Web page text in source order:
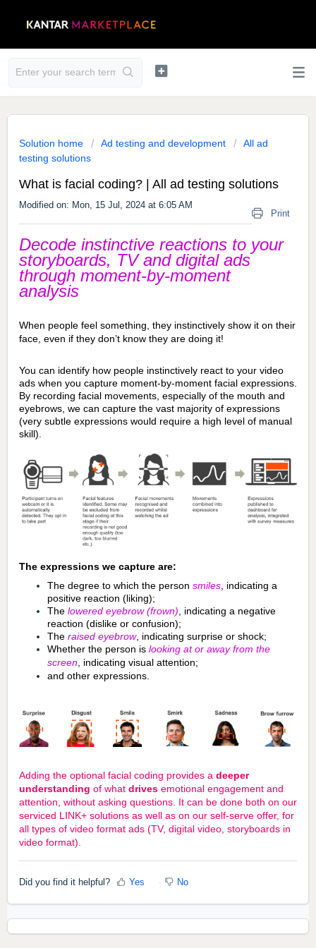
Solution home Ad testing and development
All ad
testing solutions
What is facial coding? | All ad testing solutions
Print
Modified on: Mon, 15 Jul, 2024 at 6:05 AM
Decode instinctive reactions to your
storyboards, TV and digital ads
through moment-by-moment
analysis
When people feel something, they instinctively show it on their
face, even if they don’t know they are doing it!
You can identify how people instinctively react to your video
ads when you capture moment-by-moment facial expressions.
By recording facial movements, especially of the mouth and
eyebrows, we can capture the vast majority of expressions
(very subtle expressions would require a high level of manual
skill).
The expressions we capture are:
The degree to which the person smiles, indicating a
positive reaction (liking);
The lowered eyebrow(frown), indicating a negative
reaction (dislike or confusion);
The raised eyebrow, indicating surprise or shock;
Whether the person is looking at or away from the
screen, indicating visual attention;
and other expressions.
Adding the optional facial coding provides a deeper
understanding of what drives emotional engagement and
attention, without asking questions. It can be done both on our
serviced LINK+ solutions as well as on our self-serve offer, for
all types of video format ads (TV, digital video, storyboards in
video format).
Did you find it helpful? Yes No